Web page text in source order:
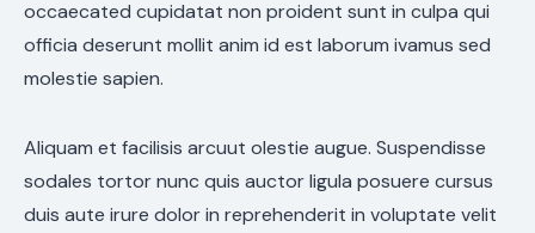
occaecated cupidatat non proident sunt in culpa qui
officia deserunt mollit anim id est laborum ivamus sed
molestie sapien.
Aliquam et facilisis arcuut olestie augue. Suspendisse
sodales tortor nunc quis auctor ligula posuere cursus
duis aute irure dolor in reprehenderit in voluptate velit